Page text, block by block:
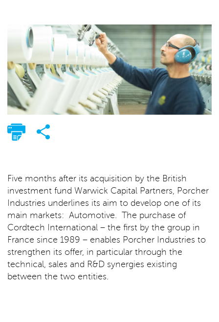
Five months after its acquisition by the British
investment fund Warwick Capital Partners, Porcher
Industries underlines its aim to develop one of its
main markets: Automotive. The purchase of
Cordtech International – the first by the group in
France since 1989 – enables Porcher Industries to
strengthen its offer, in particular through the
technical, sales and R&D synergies existing
between the two entities.